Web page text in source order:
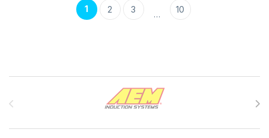
1 2 3 … 10